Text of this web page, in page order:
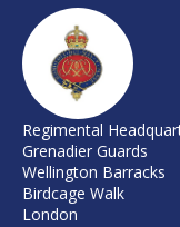
Regimental
Grenadier Guards
Wellington Barracks
Birdcage Walk
London